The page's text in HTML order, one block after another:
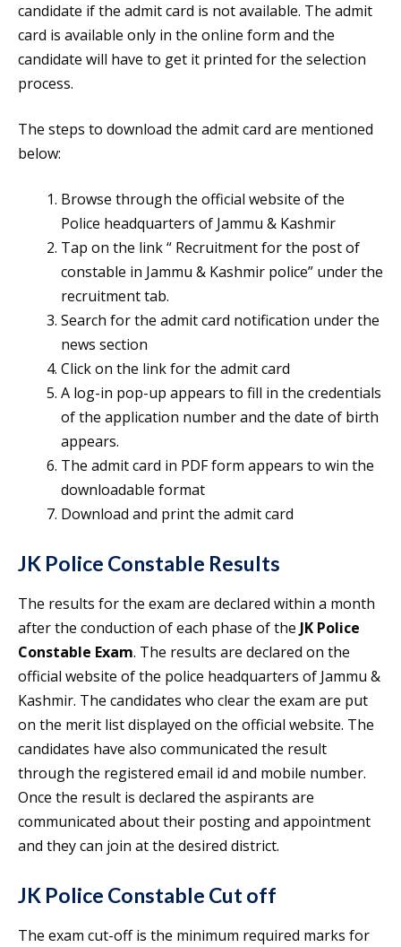
candidate if the admit card is not available. The admit
card is available only in the online form and the
candidate will have to get it printed for the selection
process.
The steps to download the admit card are mentioned
below:
Browse through the official website of the
Police headquarters of Jammu & Kashmir
Tap on the link “ Recruitment for the post of
constable in Jammu & Kashmir police” under the
recruitment tab.
Search for the admit card notification under the
news section
Click on the link for the admit card
A log-in pop-up appears to fill in the credentials
of the application number and the date of birth
appears.
The admit card in PDF form appears to win the
downloadable format
Download and print the admit card
JK Police Constable Results
The results for the exam are declared within a month
after the conduction of each phase of the JK Police
Constable Exam. The results are declared on the
official website of the police headquarters of Jammu &
Kashmir. The candidates who clear the exam are put
on the merit list displayed on the official website. The
candidates have also communicated the result
through the registered email id and mobile number.
Once the result is declared the aspirants are
communicated about their posting and appointment
and they can join at the desired district.
JK Police Constable Cut off
The exam cut-off is the minimum required marks for